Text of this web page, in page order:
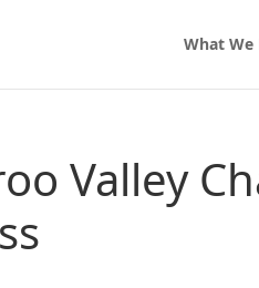
What We
Valley